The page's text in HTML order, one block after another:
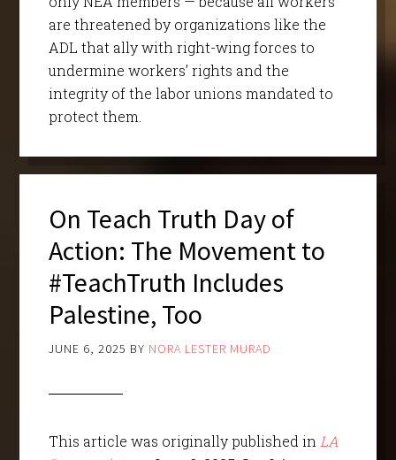
are threatened by organizations like the
ADL that ally with right-wing forces to
undermine workers’ rights and the
integrity of the labor unions mandated to
protect them.
On Teach Truth Day of
Action: The Movement to
#TeachTruth Includes
Palestine, Too
JUNE 6, 2025 BY NORA LESTER MURAD
This article was originally published inLA